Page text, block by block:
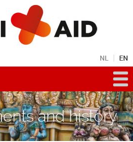
NL EN
and history